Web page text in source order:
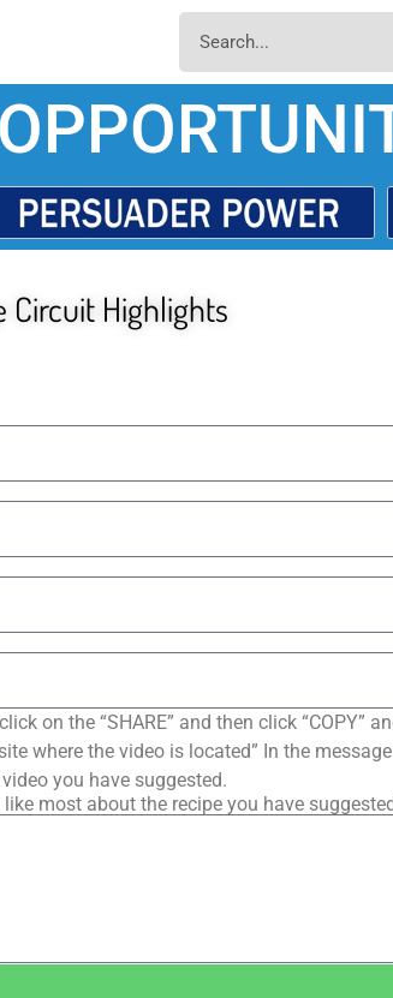
Circuit Highlights
on the “SHARE” and then click “COPY”
where the video is located” In the
you have suggested.
most about the recipe you have